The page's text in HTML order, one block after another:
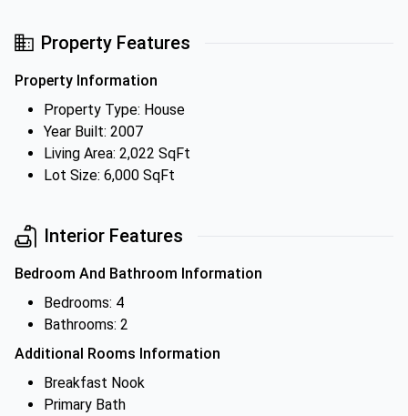
Property Features
Property Information
Property Type: House
Year Built: 2007
Living Area: 2,022 SqFt
Lot Size: 6,000 SqFt
Interior Features
Bedroom And Bathroom Information
Bedrooms: 4
Bathrooms: 2
Additional Rooms Information
Breakfast Nook
Primary Bath